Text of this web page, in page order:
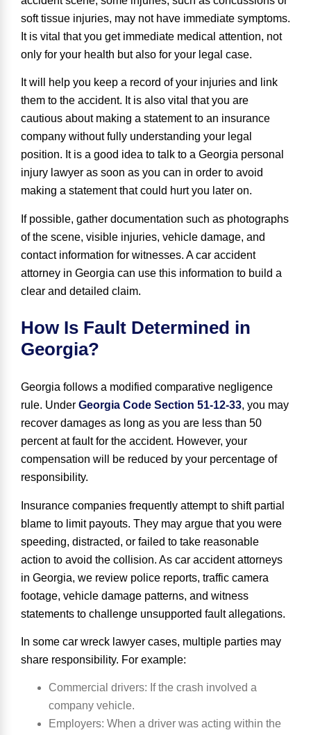
soft tissue injuries, may not have immediate symptoms.
It is vital that you get immediate medical attention, not
only for your health but also for your legal case.
It will help you keep a record of your injuries and link
them to the accident. It is also vital that you are
cautious about making a statement to an insurance
company without fully understanding your legal
position. It is a good idea to talk to a Georgia personal
injury lawyer as soon as you can in order to avoid
making a statement that could hurt you later on.
If possible, gather documentation such as photographs
of the scene, visible injuries, vehicle damage, and
contact information for witnesses. A car accident
attorney in Georgia can use this information to build a
clear and detailed claim.
How Is Fault Determined in
Georgia?
Georgia follows a modified comparative negligence
rule. Under Georgia Code Section 51-12-33, you may
recover damages as long as you are less than 50
percent at fault for the accident. However, your
compensation will be reduced by your percentage of
responsibility.
Insurance companies frequently attempt to shift partial
blame to limit payouts. They may argue that you were
speeding, distracted, or failed to take reasonable
action to avoid the collision. As car accident attorneys
in Georgia, we review police reports, traffic camera
footage, vehicle damage patterns, and witness
statements to challenge unsupported fault allegations.
In some car wreck lawyer cases, multiple parties may
share responsibility. For example:
Commercial drivers: If the crash involved a
company vehicle.
Employers: When a driver was acting within the